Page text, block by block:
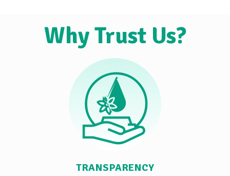
Why Trust Us?
TRANSPARENCY